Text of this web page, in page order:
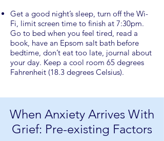
Get a good night’s sleep, turn off the Wi-
Fi, limit screen time to finish at 7:30pm.
Go to bed when you feel tired, read a
book, have an Epsom salt bath before
bedtime, don’t eat too late, journal about
your day. Keep a cool room 65 degrees
Fahrenheit (18.3 degrees Celsius).
When Anxiety Arrives With
Grief: Pre-existing Factors